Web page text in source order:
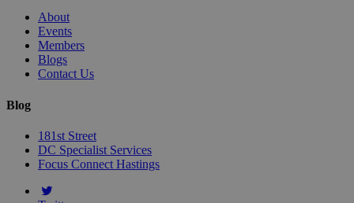
About
Events
Members
Blogs
Contact Us
Blog
181st Street
DC Specialist Services
Focus Connect Hastings